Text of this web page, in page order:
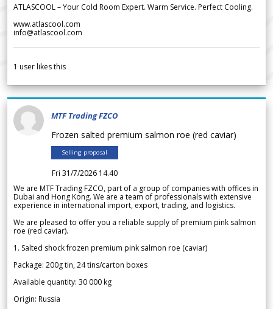
ATLASCOOL – Your Cold Room Expert. Warm Service. Perfect Cooling.
www.atlascool.com
info@atlascool.com
1 user likes this
MTF Trading FZCO
Frozen salted premium salmon roe (red caviar)
Selling proposal
Fri 31/7/2026 14.40
We are MTF Trading FZCO, part of a group of companies with offices in
Dubai and Hong Kong. We are a team of professionals with extensive
experience in international import, export, trading, and logistics.
We are pleased to offer you a reliable supply of premium pink salmon
roe (red caviar).
1. Salted shock frozen premium pink salmon roe (caviar)
Package: 200g tin, 24 tins/carton boxes
Available quantity: 30 000 kg
Origin: Russia